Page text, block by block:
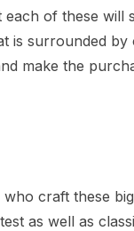
each of these
is surrounded
make the
craft these
as well as